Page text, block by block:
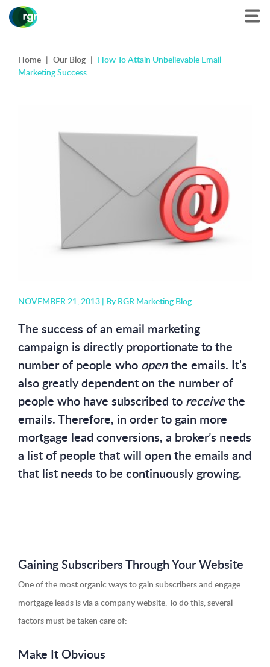
Home | Our Blog | How To Attain Unbelievable Email
Marketing Success
NOVEMBER 21, 2013 | By RGR Marketing Blog
The success of an email marketing
campaign is directly proportionate to the
number of people who openthe emails. It's
also greatly dependent on the number of
people who have subscribed to receivethe
emails. Therefore, in order to gain more
mortgage lead conversions, a broker’s needs
a list of people that will open the emails and
that list needs to be continuously growing.
Gaining Subscribers Through Your Website
One of the most organic ways to gain subscribers and engage
mortgage leads is via a company website. To do this, several
factors must be taken care of:
Make It Obvious